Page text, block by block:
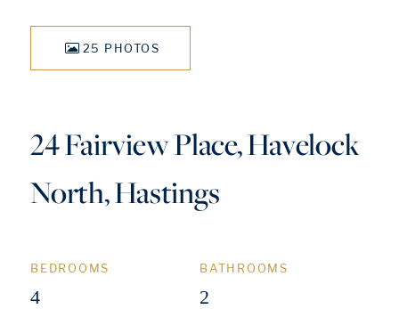
25 PHOTOS
24 Fairview Place, Havelock
North, Hastings
BEDROOMS
4
BATHROOMS
2